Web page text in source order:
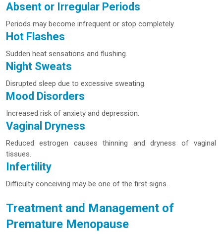
Absent or Irregular Periods
Periods may become infrequent or stop completely.
Hot Flashes
Sudden heat sensations and flushing.
Night Sweats
Disrupted sleep due to excessive sweating.
Mood Disorders
Increased risk of anxiety and depression.
Vaginal Dryness
Reduced estrogen causes thinning and dryness of vaginal
tissues.
Infertility
Difficulty conceiving may be one of the first signs.
Treatment and Management of
Premature Menopause